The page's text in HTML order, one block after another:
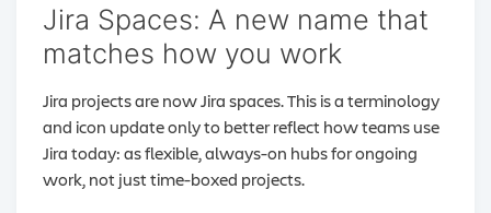
Jira Spaces: A new name that
matches how you work
Jira projects are now Jira spaces. This is a terminology
and icon update only to better reflect how teams use
Jira today: as flexible, always-on hubs for ongoing
work, not just time-boxed projects.